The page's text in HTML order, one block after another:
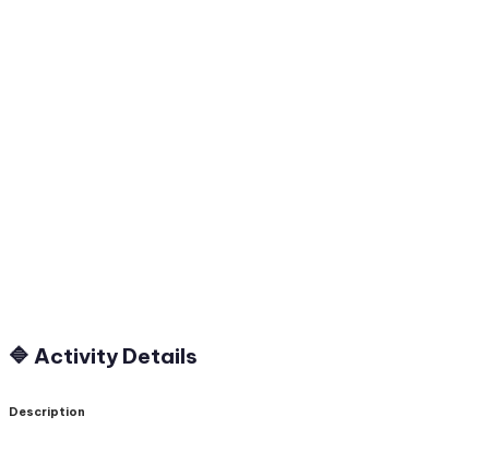
🔷 Activity Details
Description